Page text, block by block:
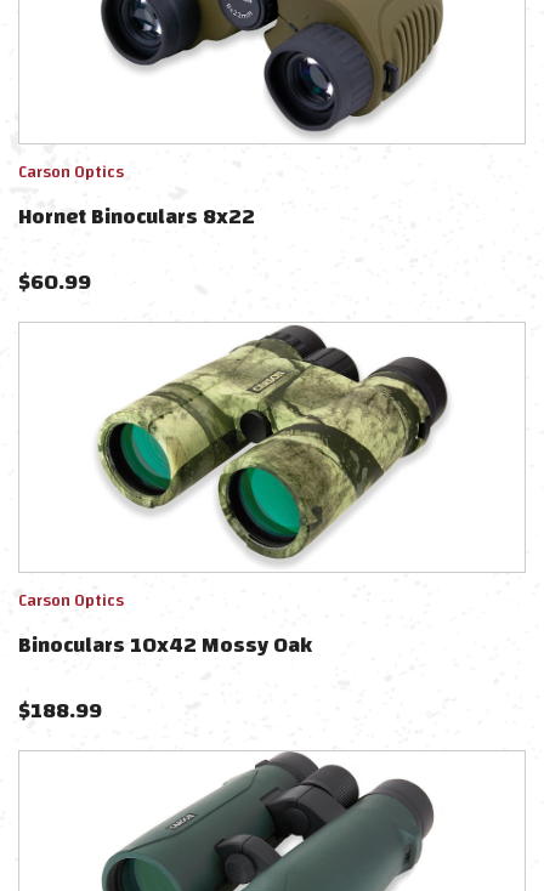
Carson Optics
Hornet Binoculars 8x22
$60.99
Carson Optics
Binoculars 10x42 Mossy Oak
$188.99